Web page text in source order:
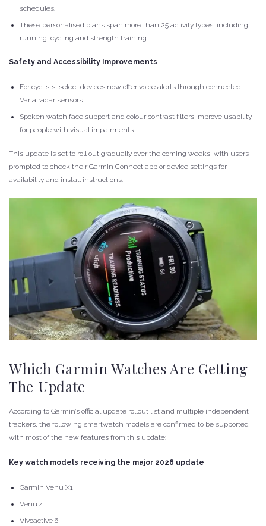
schedules.
These personalised plans span more than 25 activity types, including
running, cycling and strength training.
Safety and Accessibility Improvements
For cyclists, select devices now offer voice alerts through connected
Varia radar sensors.
Spoken watch face support and colour contrast filters improve usability
for people with visual impairments.
This update is set to roll out gradually over the coming weeks, with users
prompted to check their Garmin Connect app or device settings for
availability and install instructions.
Which Garmin Watches Are Getting
The Update
According to Garmin’s official update rollout list and multiple independent
trackers, the following smartwatch models are confirmed to be supported
with most of the new features from this update:
Key watch models receiving the major 2026 update
Garmin Venu X1
Venu 4
Vivoactive 6